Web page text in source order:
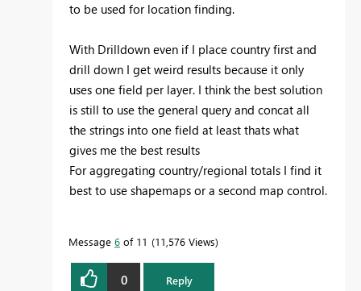
to be used for location finding.
With Drilldown even if I place country first and
drill down I get weird results because it only
uses one field per layer. I think the best solution
is still to use the general query and concat all
the strings into one field at least thats what
gives me the best results
For aggregating country/regional totals I find it
best to use shapemaps or a second map control.
Message 6 of 11 11,576 Views
0 Reply